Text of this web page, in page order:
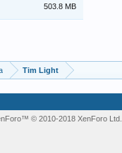
503.8 MB
Tim Light
© 2010-2018 XenForo Ltd.